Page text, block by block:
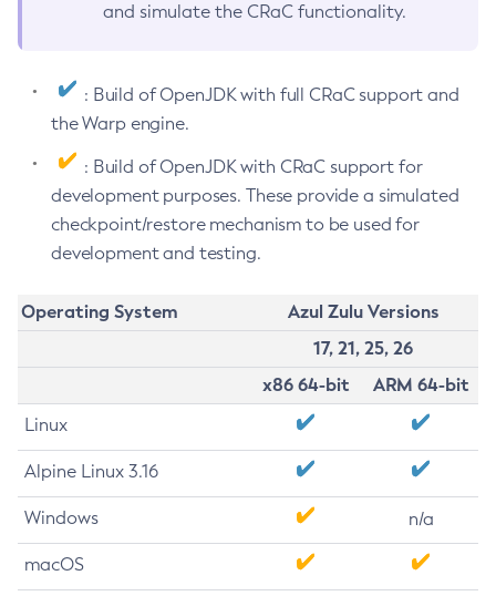
and simulate the CRaC functionality.
: Build of OpenJDK with full CRaC support and
the Warp engine.
: Build of OpenJDK with CRaC support for
development purposes. These provide a simulated
checkpoint/restore mechanism to be used for
development and testing.
Operating System
Azul Zulu Versions
17, 21, 25, 26
x86 64-bit
ARM 64-bit
Linux
Alpine Linux 3.16
Windows n/a
macOS